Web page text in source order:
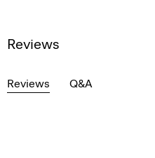
Reviews
Reviews Q&A